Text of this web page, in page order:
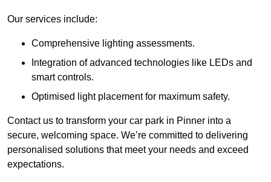
Our services include:
Comprehensive lighting assessments.
Integration of advanced technologies like LEDs and
smart controls.
Optimised light placement for maximum safety.
Contact us to transform your car park in Pinner into a
secure, welcoming space. We’re committed to delivering
personalised solutions that meet your needs and exceed
expectations.